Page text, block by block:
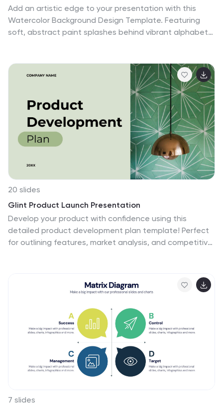
Add an artistic edge to your presentation with this
Watercolor Background Design Template. Featuring
soft, abstract paint splashes behind vibrant alphabet
or comparisons. Fully editable in PowerPoint, Keynote,
and Google Slides for a seamless customization
20 slides
Glint Product Launch Presentation
Develop your product with confidence using this
detailed product development plan template! Perfect
for outlining features, market analysis, and competitive
Slides, it’s your ideal companion for successful product
7 slides